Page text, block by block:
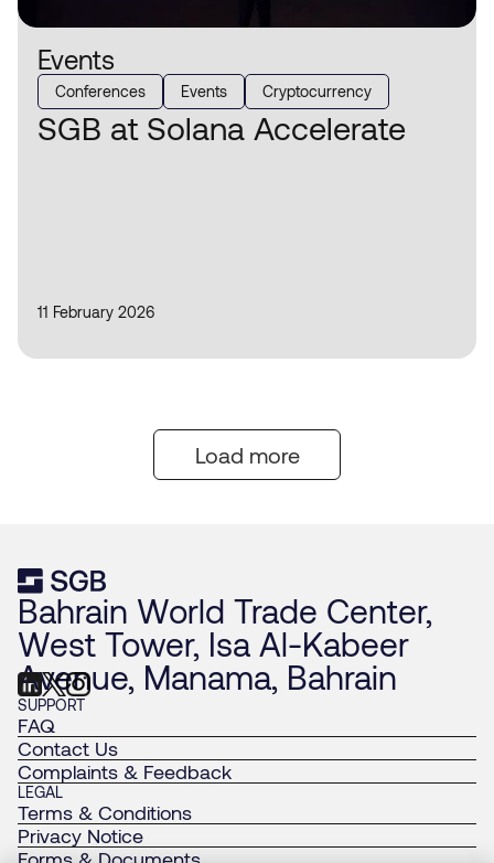
Events
Conferences Events Cryptocurrency
SGB at Solana Accelerate
11 February 2026
Load more
Bahrain World Trade Center,
West Tower, Isa Al-Kabeer
Avenue, Manama, Bahrain
SUPPORT
FAQ
Contact Us
Complaints & Feedback
LEGAL
Terms & Conditions
Privacy Notice